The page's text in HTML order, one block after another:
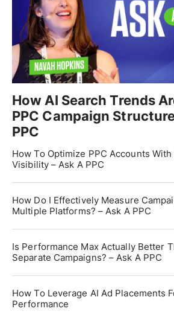
How AI Search Trends
PPC Campaign
PPC
How To Optimize PPC Accounts
Visibility – Ask A PPC
How Do I Effectively Measure
Multiple Platforms? – Ask A PPC
Is Performance Max Actually Better
Separate Campaigns? – Ask A PPC
How To Leverage AI Ad Placements
Performance